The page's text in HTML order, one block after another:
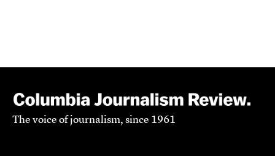
The voice of journalism, since 1961